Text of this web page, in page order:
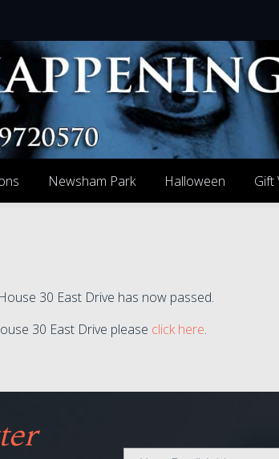
Newsham Park Halloween Gift
30 East Drive has now passed.
30 East Drive please click here.